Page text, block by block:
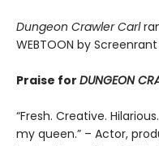
Dungeon Crawler Carl
WEBTOON by Screenrant
Praise for DUNGEON
“Fresh. Creative.
my queen.” – Actor,